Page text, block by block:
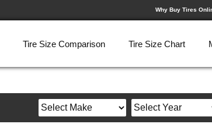
Why Buy Tires
Tire Size Comparison Tire Size Chart